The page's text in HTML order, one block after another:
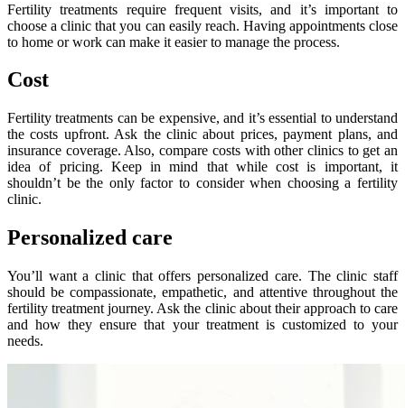
Fertility treatments require frequent visits, and it’s important to
choose a clinic that you can easily reach. Having appointments close
to home or work can make it easier to manage the process.
Cost
Fertility treatments can be expensive, and it’s essential to understand
the costs upfront. Ask the clinic about prices, payment plans, and
insurance coverage. Also, compare costs with other clinics to get an
idea of pricing. Keep in mind that while cost is important, it
shouldn’t be the only factor to consider when choosing a fertility
clinic.
Personalized care
You’ll want a clinic that offers personalized care. The clinic staff
should be compassionate, empathetic, and attentive throughout the
fertility treatment journey. Ask the clinic about their approach to care
and how they ensure that your treatment is customized to your
needs.